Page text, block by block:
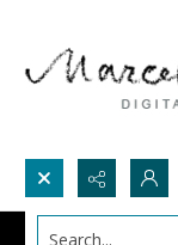
Search...